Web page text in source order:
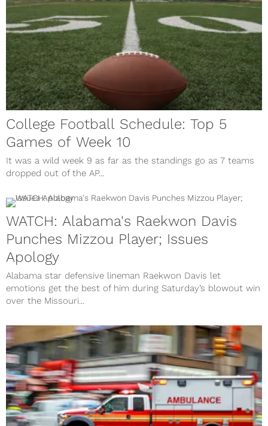
College Football Schedule: Top 5
Games of Week 10
It was a wild week 9 as far as the standings go as 7 teams
dropped out of the AP...
WATCH: Alabama's Raekwon Davis
Punches Mizzou Player; Issues
Apology
Alabama star defensive lineman Raekwon Davis let
emotions get the best of him during Saturday’s blowout win
over the Missouri...